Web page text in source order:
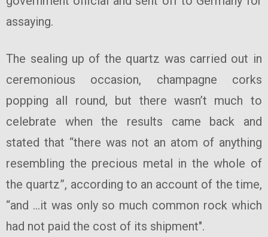
assaying.
The sealing up of the quartz was carried out in
ceremonious occasion, champagne corks
popping all round, but there wasn’t much to
celebrate when the results came back and
stated that “there was not an atom of anything
resembling the precious metal in the whole of
the quartz”, according to an account of the time,
“and …it was only so much common rock which
had not paid the cost of its shipment".